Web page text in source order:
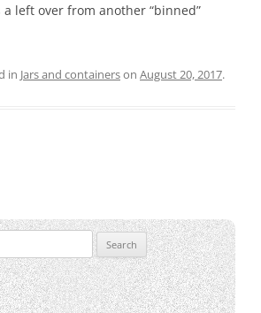
left over from another “binned”
in Jars and containerson August 20, 2017.